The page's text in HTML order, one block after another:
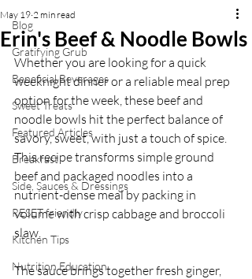
Blog
Gratifying Grub
Beneficial Beverages
Sweet Treats
Featured Articles
Breakfast
Side, Sauces & Dressings
RESET friendly
Kitchen Tips
Nutrition Education
Erin's Beef & Noodle Bowls
May 19 2 min read
Whether you are looking for a quick
weeknight dinner or a reliable meal prep
option for the week, these beef and
noodle bowls hit the perfect balance of
savory, sweet, with just a touch of spice.
This recipe transforms simple ground
beef and packaged noodles into a
nutrient-dense meal by packing in
volume with crisp cabbage and broccoli
slaw.
The sauce brings together fresh ginger,